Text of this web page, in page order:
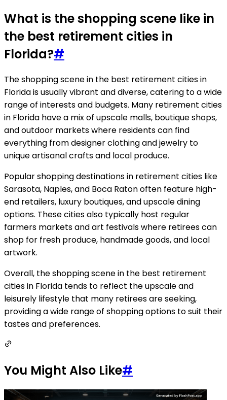
What is the shopping scene like in
the best retirement cities in
Florida?#
The shopping scene in the best retirement cities in
Florida is usually vibrant and diverse, catering to a wide
range of interests and budgets. Many retirement cities
in Florida have a mix of upscale malls, boutique shops,
and outdoor markets where residents can find
everything from designer clothing and jewelry to
unique artisanal crafts and local produce.
Popular shopping destinations in retirement cities like
Sarasota, Naples, and Boca Raton often feature high-
end retailers, luxury boutiques, and upscale dining
options. These cities also typically host regular
farmers markets and art festivals where retirees can
shop for fresh produce, handmade goods, and local
artwork.
Overall, the shopping scene in the best retirement
cities in Florida tends to reflect the upscale and
leisurely lifestyle that many retirees are seeking,
providing a wide range of shopping options to suit their
tastes and preferences.
You Might Also Like#